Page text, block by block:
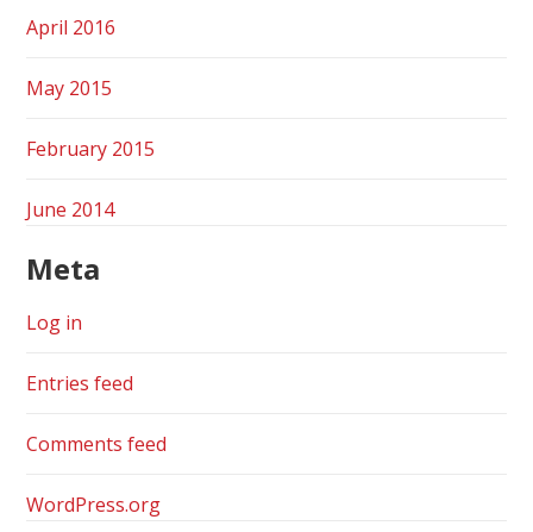
April 2016
May 2015
February 2015
June 2014
Meta
Log in
Entries feed
Comments feed
WordPress.org